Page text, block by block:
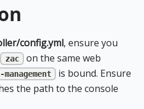
config.yml, ensure you
zac
on the same web
management
is bound. Ensure
the path to the console